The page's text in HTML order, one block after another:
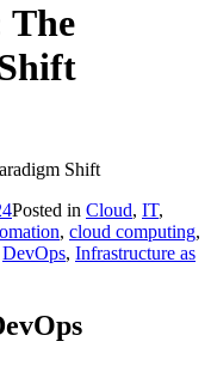
The
Shift
Posted in Cloud, IT,
, cloud computing,
DevOps, Infrastructure as